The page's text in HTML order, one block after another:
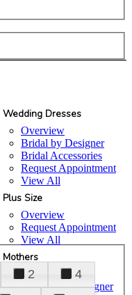
Wedding Dresses
Overview
Bridal by Designer
Bridal Accessories
Request Appointment
View All
Plus Size
Overview
Request Appointment
View All
Mothers
Overview
Mothers by Designer
2
4